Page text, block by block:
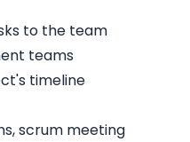
to the team
teams
timeline
scrum meeting